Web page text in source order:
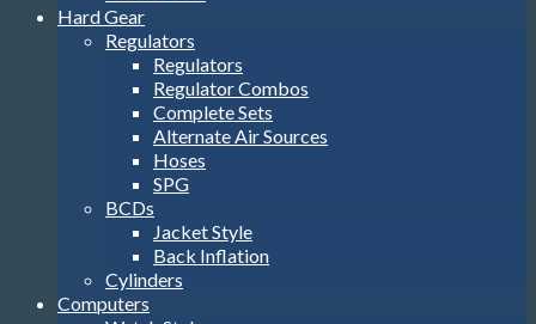
Hard Gear
Regulators
Regulators
Regulator Combos
Complete Sets
Alternate Air Sources
Hoses
SPG
BCDs
Jacket Style
Back Inflation
Cylinders
Computers